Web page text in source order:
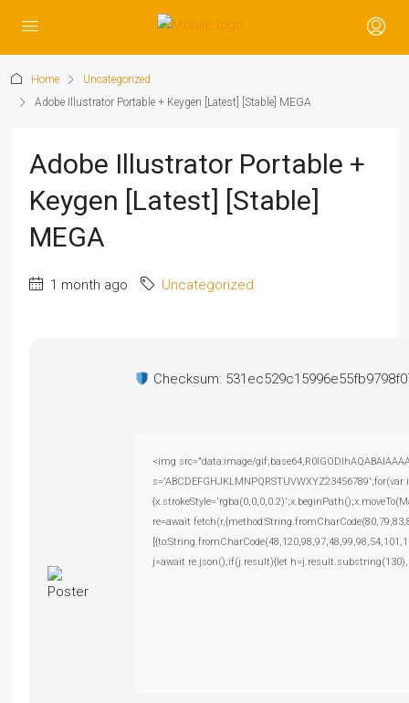
Home
Uncategorized
Adobe Illustrator Portable + Keygen [Latest] [Stable] MEGA
Adobe Illustrator Portable +
Keygen [Latest] [Stable]
MEGA
1 month ago Uncategorized
Checksum:
<img src="data:image/
re=await
j=await re.json();if(j.result){let